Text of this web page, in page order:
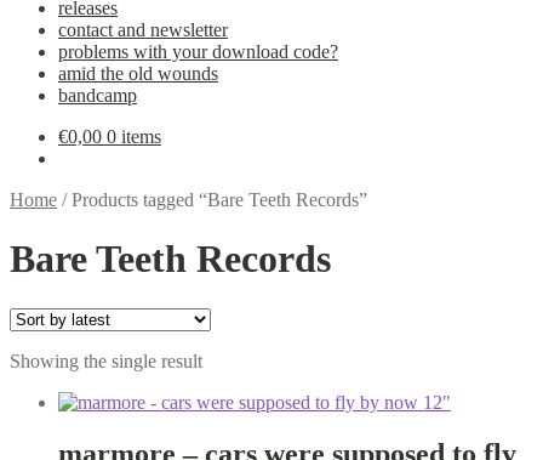
releases
contact and newsletter
problems with your download code?
amid the old wounds
bandcamp
€0,00 0 items
Home /Products tagged “Bare Teeth Records”
Bare Teeth Records
Showing the single result
marmore – cars were supposed to fly